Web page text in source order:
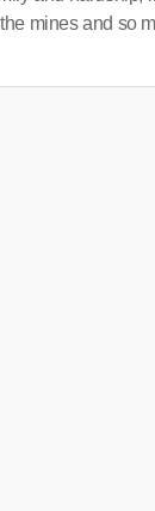
mines and so